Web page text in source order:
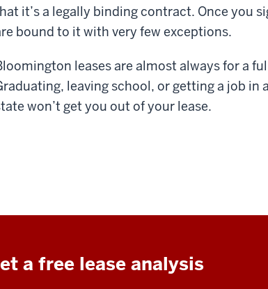
it’s a legally binding contract. Once you
bound to it with very few exceptions.
leases are almost always for a
leaving school, or getting a job in
won’t get you out of your lease.
a free lease analysis